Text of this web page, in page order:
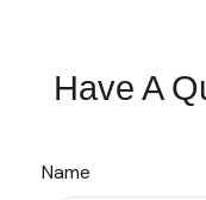
Have A
Name